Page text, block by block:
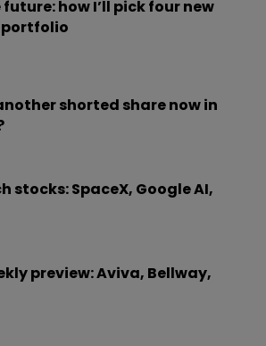
how I’ll pick four new
portfolio
shorted share now in
stocks: SpaceX, Google AI,
preview: Aviva, Bellway,